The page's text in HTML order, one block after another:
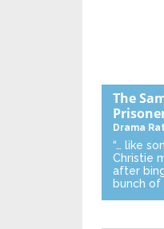
The
Drama
“… like
Christie
after
bunch of